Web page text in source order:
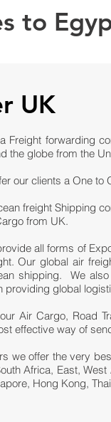
to
UK
Freight forwarding
the globe from the
our clients a One to
freight Shipping
from UK.
all forms of
Our global air
shipping. We
global
Air Cargo, Road
effective way of
we offer the very
Africa, East,
Hong Kong,